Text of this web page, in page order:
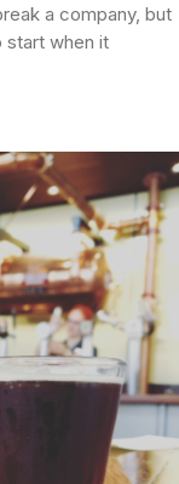
a company, but
start when it